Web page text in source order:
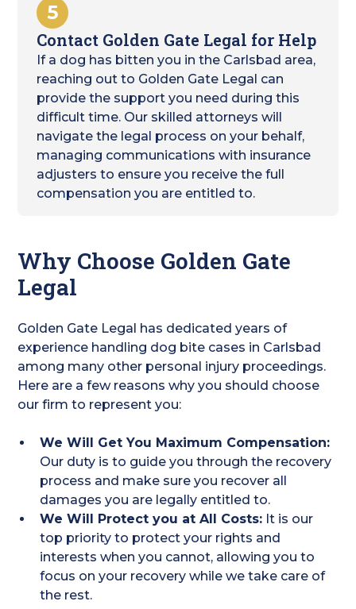
5
Contact Golden Gate Legal for Help
If a dog has bitten you in the Carlsbad area,
reaching out to Golden Gate Legal can
provide the support you need during this
difficult time. Our skilled attorneys will
navigate the legal process on your behalf,
managing communications with insurance
adjusters to ensure you receive the full
compensation you are entitled to.
Why Choose Golden Gate
Legal
Golden Gate Legal has dedicated years of
experience handling dog bite cases in Carlsbad
among many other personal injury proceedings.
Here are a few reasons why you should choose
our firm to represent you:
We Will Get You Maximum Compensation:
Our duty is to guide you through the recovery
process and make sure you recover all
damages you are legally entitled to.
We Will Protect you at All Costs: It is our
top priority to protect your rights and
interests when you cannot, allowing you to
focus on your recovery while we take care of
the rest.